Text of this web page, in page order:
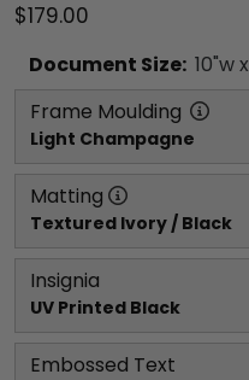
$179.00
Document Size: 10"w x
Frame Moulding
Light Champagne
Matting
Textured Ivory / Black
Insignia
UV Printed Black
Embossed Text